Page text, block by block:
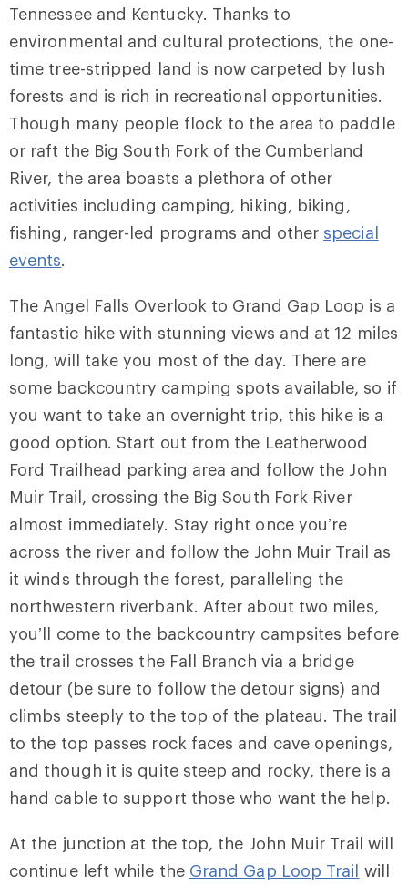
Tennessee and Kentucky. Thanks to
environmental and cultural protections, the one-
time tree-stripped land is now carpeted by lush
forests and is rich in recreational opportunities.
Though many people flock to the area to paddle
or raft the Big South Fork of the Cumberland
River, the area boasts a plethora of other
activities including camping, hiking, biking,
fishing, ranger-led programs and other special
events.
The Angel Falls Overlook to Grand Gap Loop is a
fantastic hike with stunning views and at 12 miles
long, will take you most of the day. There are
some backcountry camping spots available, so if
you want to take an overnight trip, this hike is a
good option. Start out from the Leatherwood
Ford Trailhead parking area and follow the John
Muir Trail, crossing the Big South Fork River
almost immediately. Stay right once you’re
across the river and follow the John Muir Trail as
it winds through the forest, paralleling the
northwestern riverbank. After about two miles,
you’ll come to the backcountry campsites before
the trail crosses the Fall Branch via a bridge
detour (be sure to follow the detour signs) and
climbs steeply to the top of the plateau. The trail
to the top passes rock faces and cave openings,
and though it is quite steep and rocky, there is a
hand cable to support those who want the help.
At the junction at the top, the John Muir Trail will
continue left while the Grand Gap Loop Trail will